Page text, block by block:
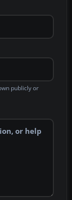
publicly or